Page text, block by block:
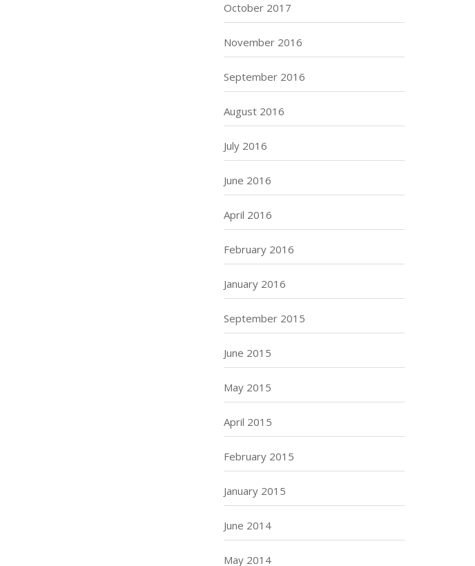
October 2017
November 2016
September 2016
August 2016
July 2016
June 2016
April 2016
February 2016
January 2016
September 2015
June 2015
May 2015
April 2015
February 2015
January 2015
June 2014
May 2014